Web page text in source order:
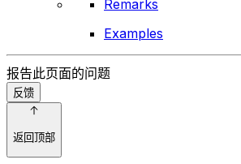
Remarks
Examples
报告此页面的问题
反馈
返回顶部